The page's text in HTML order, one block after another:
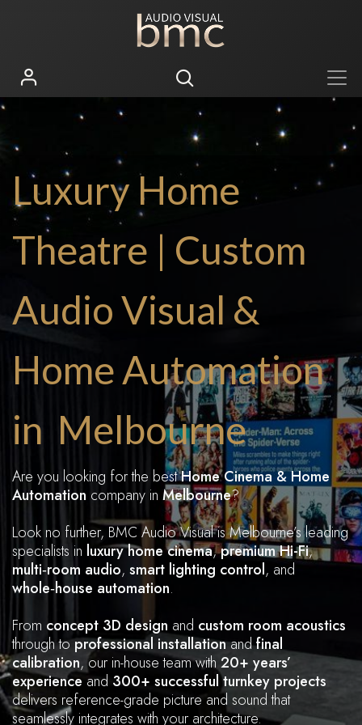
Luxury Home
Theatre | Custom
Audio Visual &
Home Automation
in Melbourne
Are you looking for the bestHome Cinema & Home
Automation company in Melbourne?
Look no further, BMC Audio Visual is Melbourne’s leading
specialists in luxury home cinema,premium Hi-Fi,
multi‑room audio, smart lighting control, and
whole‑house automation.
From concept 3D design and custom room acoustics
through toprofessional installationandfinal
calibration, our in-house team with 20+ years’
experience and 300+ successful turnkey projects
delivers reference-grade picture and sound that
seamlessly integrates with your architecture.